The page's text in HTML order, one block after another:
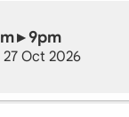
▸ 9pm
Oct 2026